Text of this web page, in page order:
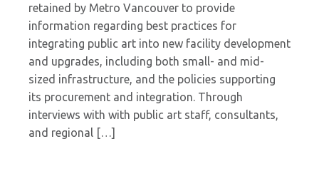
retained by Metro Vancouver to provide
information regarding best practices for
integrating public art into new facility development
and upgrades, including both small- and mid-
sized infrastructure, and the policies supporting
its procurement and integration. Through
interviews with with public art staff, consultants,
and regional […]